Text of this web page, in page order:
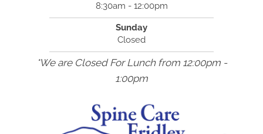
8:30am - 12:00pm
Sunday
Closed
*We are Closed For Lunch from 12:00pm -
1:00pm